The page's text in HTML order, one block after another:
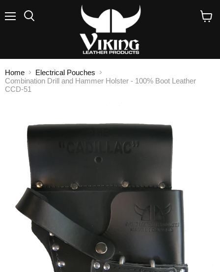
Home
Electrical Pouches
Combination Drill and Hammer Holster - 100% Boot Leather
CCD-51